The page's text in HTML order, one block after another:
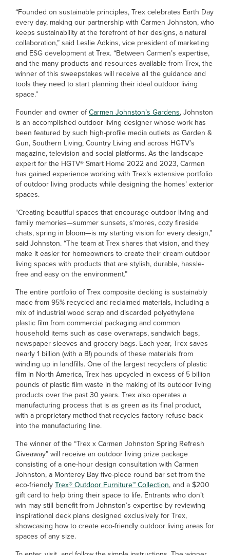
“Founded on sustainable principles, Trex celebrates Earth Day
every day, making our partnership with Carmen Johnston, who
keeps sustainability at the forefront of her designs, a natural
collaboration,” said Leslie Adkins, vice president of marketing
and ESG development at Trex. “Between Carmen’s expertise,
and the many products and resources available from Trex, the
winner of this sweepstakes will receive all the guidance and
tools they need to start planning their ideal outdoor living
space.”
Founder and owner ofCarmen Johnston’s Gardens, Johnston
is an accomplished outdoor living designer whose work has
been featured by such high-profile media outlets as Garden &
Gun, Southern Living, Country Living and across HGTV’s
magazine, television and social platforms. As the landscape
expert for the HGTV® Smart Home 2022 and 2023, Carmen
has gained experience working with Trex’s extensive portfolio
of outdoor living products while designing the homes’ exterior
spaces.
“Creating beautiful spaces that encourage outdoor living and
family memories­—summer sunsets, s’mores, cozy fireside
chats, spring in bloom—is my starting vision for every design,”
said Johnston. “The team at Trex shares that vision, and they
make it easier for homeowners to create their dream outdoor
living spaces with products that are stylish, durable, hassle-
free and easy on the environment.”
The entire portfolio of Trex composite decking is sustainably
made from 95% recycled and reclaimed materials, including a
mix of industrial wood scrap and discarded polyethylene
plastic film from commercial packaging and common
household items such as case overwraps, sandwich bags,
newspaper sleeves and grocery bags. Each year, Trex saves
nearly 1 billion (with a B!) pounds of these materials from
winding up in landfills. One of the largest recyclers of plastic
film in North America, Trex has upcycled in excess of 5 billion
pounds of plastic film waste in the making of its outdoor living
products over the past 30 years. Trex also operates a
manufacturing process that is as green as its final product,
with a proprietary method that recycles factory refuse back
into the manufacturing line.
The winner of the “Trex x Carmen Johnston Spring Refresh
Giveaway” will receive an outdoor living prize package
consisting of a one-hour design consultation with Carmen
Johnston, a Monterey Bay five-piece round bar set from the
eco-friendlyTrex® Outdoor Furniture™ Collection, and a $200
gift card to help bring their space to life. Entrants who don’t
win may still benefit from Johnston’s expertise by reviewing
inspirational deck plans designed exclusively for Trex,
showcasing how to create eco-friendly outdoor living areas for
spaces of any size.